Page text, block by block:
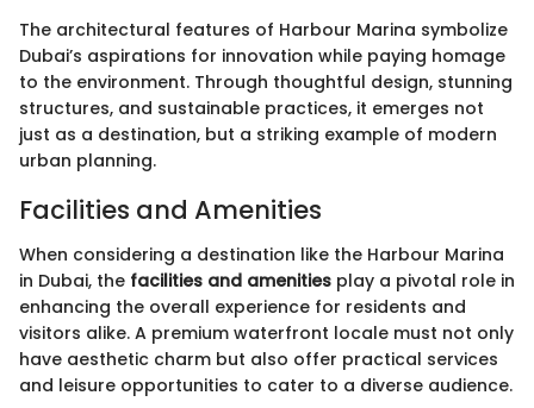
The architectural features of Harbour Marina symbolize
Dubai’s aspirations for innovation while paying homage
to the environment. Through thoughtful design, stunning
structures, and sustainable practices, it emerges not
just as a destination, but a striking example of modern
urban planning.
Facilities and Amenities
When considering a destination like the Harbour Marina
in Dubai, the facilities and amenities play a pivotal role in
enhancing the overall experience for residents and
visitors alike. A premium waterfront locale must not only
have aesthetic charm but also offer practical services
and leisure opportunities to cater to a diverse audience.